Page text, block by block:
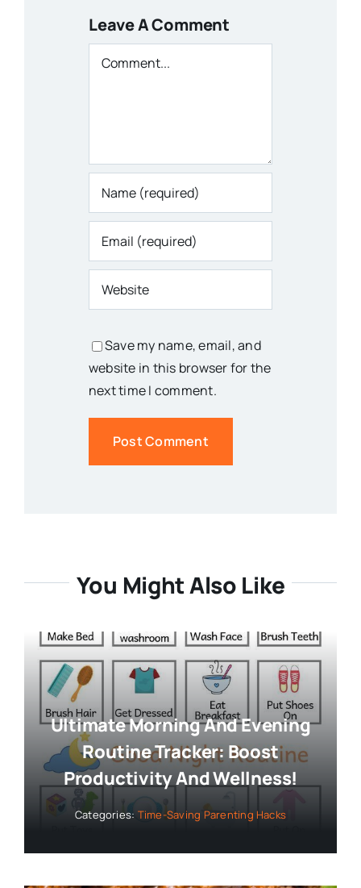
Leave A Comment
Comment
Save my name, email, and
website in this browser for the
next time I comment.
You Might Also Like
Ultimate Morning And Evening
Routine Tracker: Boost
Productivity And Wellness!
Categories: Time-Saving Parenting Hacks